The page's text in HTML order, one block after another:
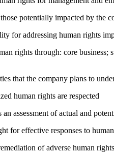
potentially impacted by the
for addressing human rights
rights through: core
that the company plans to
human rights are respected
assessment of actual and
for effective responses to
of adverse human